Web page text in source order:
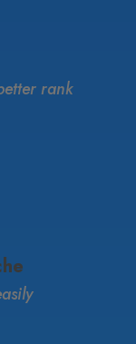
rank